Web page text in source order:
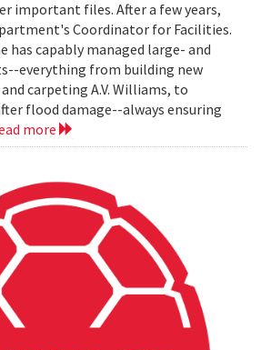
important files. After a few years,
Coordinator for Facilities.
has capably managed large- and
everything from building new
carpeting A.V. Williams, to
flood damage--always ensuring
more